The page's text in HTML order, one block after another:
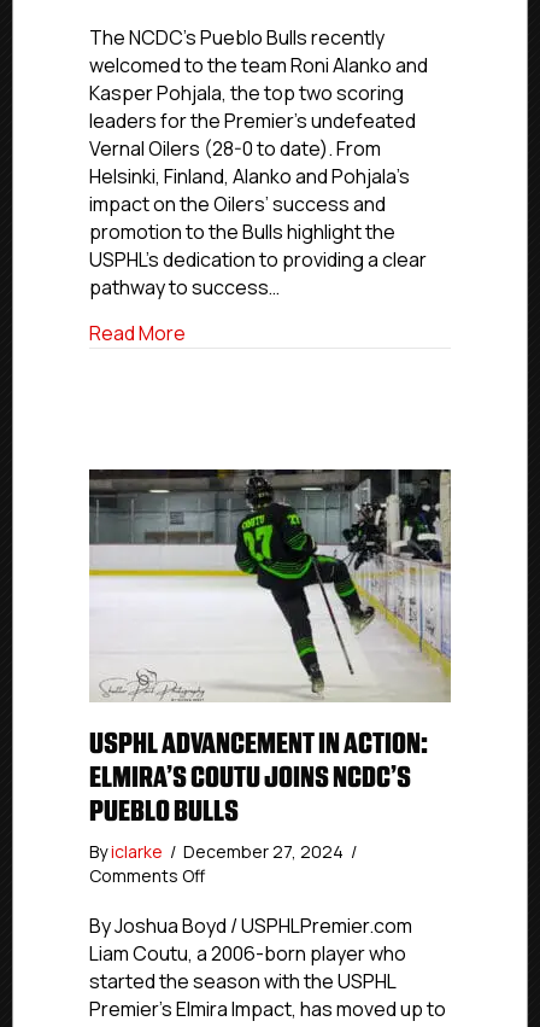
Advancement
In
Action:
NCDC’s
Bulls
Call
Up
Vernal’s
Alanko
and
The NCDC’s Pueblo Bulls recently
welcomed to the team Roni Alanko and
Kasper Pohjala, the top two scoring
leaders for the Premier’s undefeated
Vernal Oilers (28-0 to date). From
Helsinki, Finland, Alanko and Pohjala’s
impact on the Oilers’ success and
promotion to the Bulls highlight the
USPHL’s dedication to providing a clear
pathway to success…
Read More
USPHL ADVANCEMENT IN ACTION:
ELMIRA’S COUTU JOINS NCDC’S
PUEBLO BULLS
Byiclarke / December 27, 2024 /
Comments Offon
Advancement
In
Elmira’s
Coutu
By Joshua Boyd / USPHLPremier.com
Liam Coutu, a 2006-born player who
started the season with the USPHL
Premier’s Elmira Impact, has moved up to